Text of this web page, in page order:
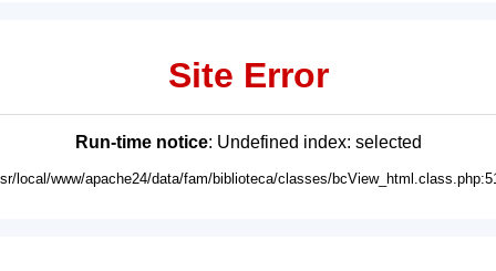
Site Error
Run-time notice: Undefined index: selected
local/www/apache24/data/fam/biblioteca/classes/